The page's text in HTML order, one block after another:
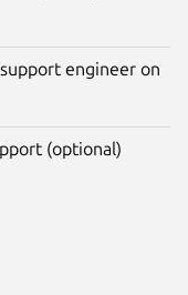
engineer on
(optional)